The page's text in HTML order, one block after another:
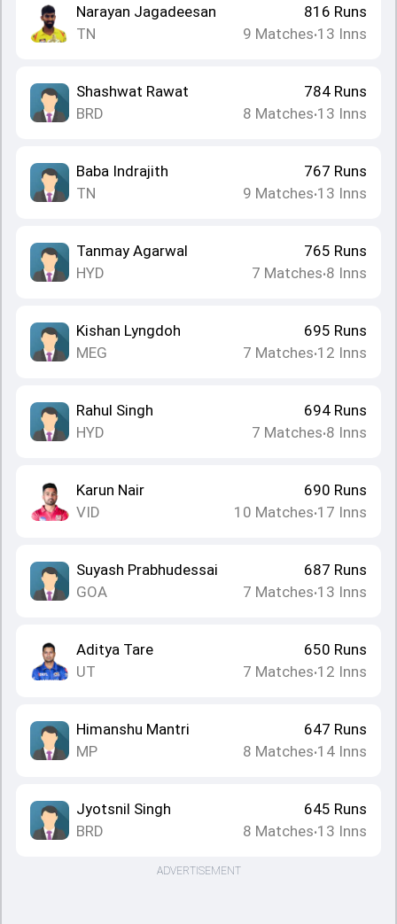
Narayan Jagadeesan
TN
816 Runs
9 Matches•13 Inns
Shashwat Rawat
BRD
784 Runs
8 Matches•13 Inns
Baba Indrajith
TN
767 Runs
9 Matches•13 Inns
Tanmay Agarwal
HYD
765 Runs
7 Matches•8 Inns
Kishan Lyngdoh
MEG
695 Runs
7 Matches•12 Inns
Rahul Singh
HYD
694 Runs
7 Matches•8 Inns
Karun Nair
VID
690 Runs
10 Matches•17 Inns
Suyash Prabhudessai
GOA
687 Runs
7 Matches•13 Inns
Aditya Tare
UT
650 Runs
7 Matches•12 Inns
Himanshu Mantri
MP
647 Runs
8 Matches•14 Inns
Jyotsnil Singh
BRD
645 Runs
8 Matches•13 Inns
ADVERTISEMENT